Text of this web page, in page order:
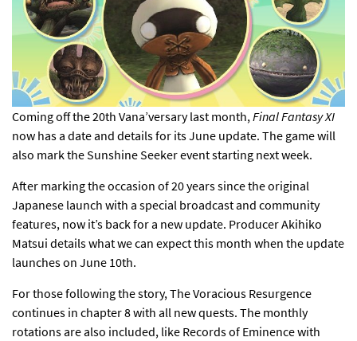
Coming off the20th Vana’versary last month,Final Fantasy XI
now has a date and details for its June update. The game will
also mark the Sunshine Seeker event starting next week.
After marking the occasion of20 years since the original
Japanese launch with a special broadcast and community
features, now it’s back for a new update. Producer Akihiko
Matsui detailswhat we can expect this month when the update
launches on June 10th.
For those following the story,The Voracious Resurgence
continues in chapter 8 with all new quests. The monthly
rotations are also included, like Records of Eminence with